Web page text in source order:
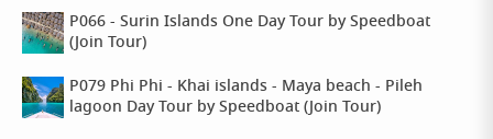
P066 - Surin Islands One Day Tour by Speedboat
(Join Tour)
P079 Phi Phi - Khai islands - Maya beach - Pileh
lagoon Day Tour by Speedboat (Join Tour)